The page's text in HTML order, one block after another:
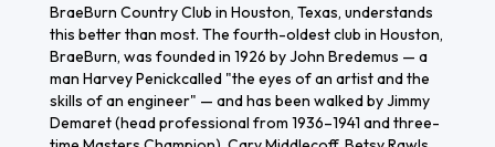
BraeBurn Country Club in Houston, Texas, understands
this better than most. The fourth-oldest club in Houston,
BraeBurn, was founded in 1926 by John Bredemus — a
man Harvey Penickcalled "the eyes of an artist and the
skills of an engineer" — and has been walked by Jimmy
Demaret (head professional from 1936–1941 and three-